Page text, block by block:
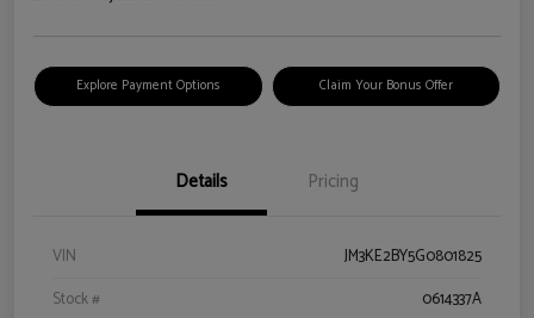
Explore Payment Options Claim Your Bonus Offer
Details Pricing
VIN
JM3KE2BY5G0801825
Stock #
0614337A